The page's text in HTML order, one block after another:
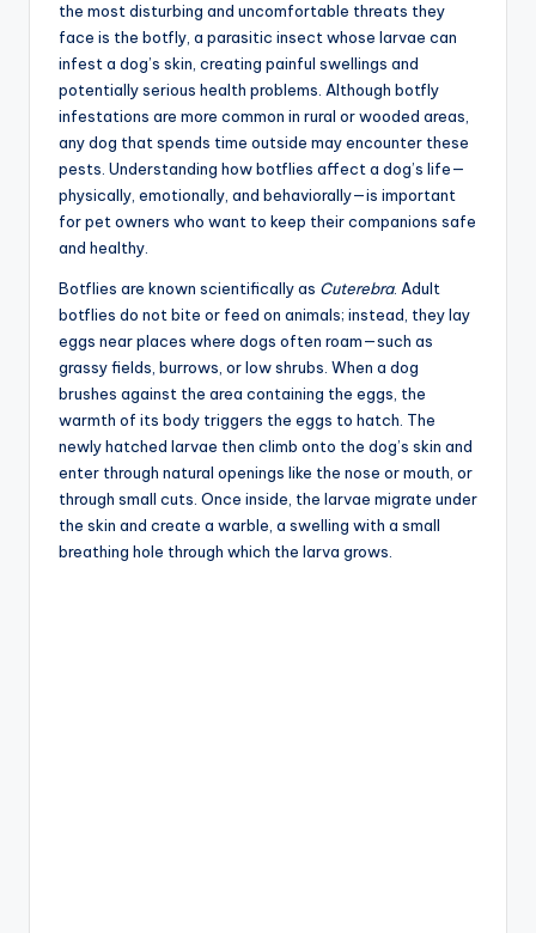
the most disturbing and uncomfortable threats they
face is the botfly, a parasitic insect whose larvae can
infest a dog’s skin, creating painful swellings and
potentially serious health problems. Although botfly
infestations are more common in rural or wooded areas,
any dog that spends time outside may encounter these
pests. Understanding how botflies affect a dog’s life—
physically, emotionally, and behaviorally—is important
for pet owners who want to keep their companions safe
and healthy.
Botflies are known scientifically as Cuterebra. Adult
botflies do not bite or feed on animals; instead, they lay
eggs near places where dogs often roam—such as
grassy fields, burrows, or low shrubs. When a dog
brushes against the area containing the eggs, the
warmth of its body triggers the eggs to hatch. The
newly hatched larvae then climb onto the dog’s skin and
enter through natural openings like the nose or mouth, or
through small cuts. Once inside, the larvae migrate under
the skin and create a warble, a swelling with a small
breathing hole through which the larva grows.